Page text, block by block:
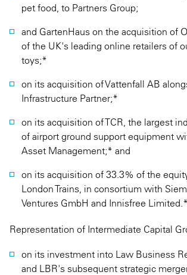
pet food, to Partners Group;
and GartenHaus on the acquisition of
of the UK's leading online retailers of
toys;*
on its acquisition of Vattenfall AB
Infrastructure Partner;*
on its acquisition of TCR, the largest
of airport ground support equipment
Asset Management;* and
on its acquisition of 33.3% of the
London Trains, in consortium with
Ventures GmbH and Innisfree Limited.*
Representation of Intermediate Capital
on its investment into Law Business
and LBR's subsequent strategic